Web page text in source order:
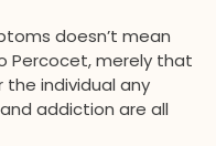
doesn’t mean
Percocet, merely that
individual any
addiction are all